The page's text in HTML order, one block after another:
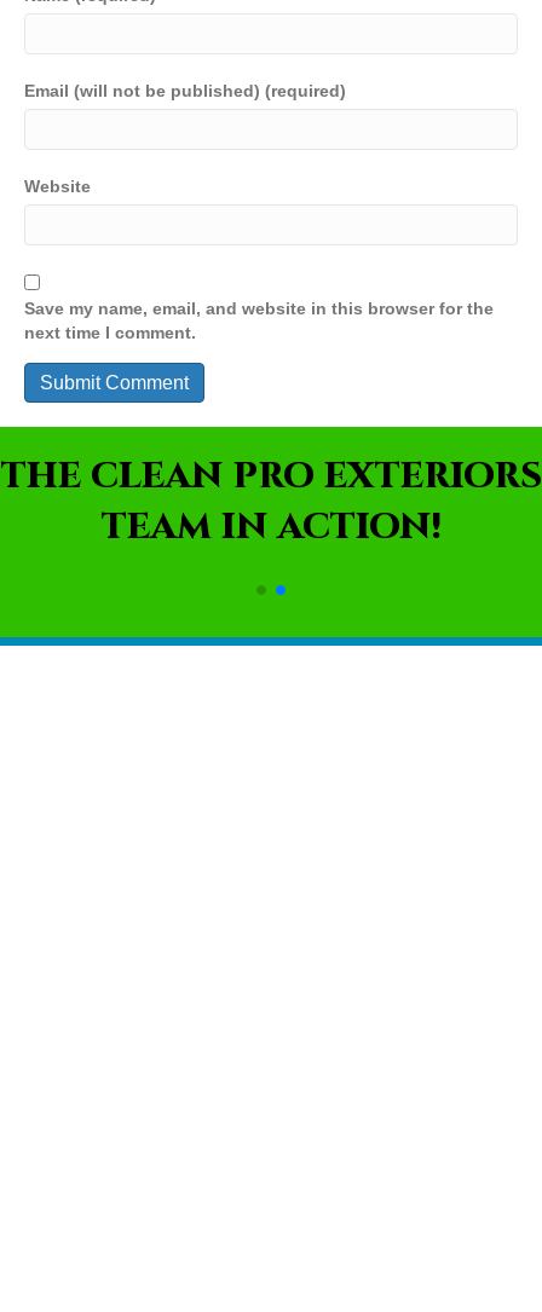
Email (will not be published) (required)
Website
Save my name, email, and website in this browser for the
next time I comment.
THE CLEAN PRO EXTERIORS
TEAM IN ACTION!